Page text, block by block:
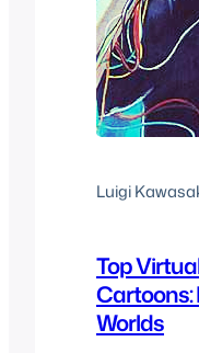
Luigi
Top
Cartoons:
Worlds